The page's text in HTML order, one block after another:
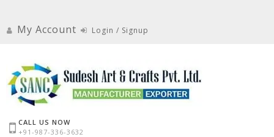
contentMy Account Login / Signup
CALL US NOW
+91-987-336-3632